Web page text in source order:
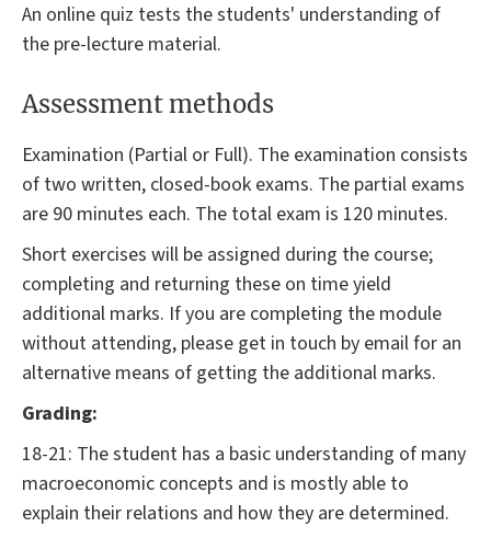
An online quiz tests the students' understanding of
the pre-lecture material.
Assessment methods
Examination (Partial or Full). The examination consists
of two written, closed-book exams. The partial exams
are 90 minutes each. The total exam is 120 minutes.
Short exercises will be assigned during the course;
completing and returning these on time yield
additional marks. If you are completing the module
without attending, please get in touch by email for an
alternative means of getting the additional marks.
Grading:
18-21: The student has a basic understanding of many
macroeconomic concepts and is mostly able to
explain their relations and how they are determined.